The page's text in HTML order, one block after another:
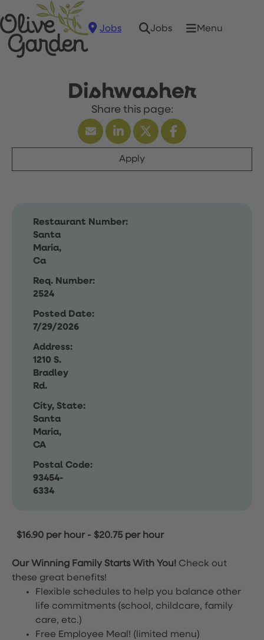
Jobs Jobs Menu
Dishwasher
Apply
Restaurant Number:
Santa
Maria,
Ca
Req. Number:
2524
Posted Date:
7/29/2026
Address:
1210 S.
Bradley
Rd.
City, State:
Santa
Maria,
CA
Postal Code:
93454-
6334
$16.90 per hour- $20.75 per hour
Our Winning Family Starts With You! Check out
these great benefits!
Flexible schedules to help you balance other
life commitments (school, childcare, family
care, etc.)
Free Employee Meal! (limited menu)